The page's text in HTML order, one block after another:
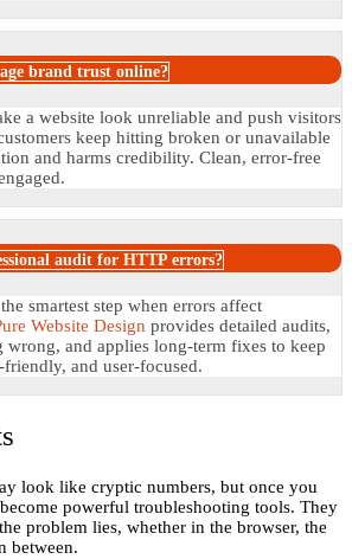
brand trust online?
a website look unreliable and push visitors
keep hitting broken or unavailable
and harms credibility. Clean, error-free
audit for HTTP errors?
smartest step when errors affect
Website Design provides detailed audits,
and applies long-term fixes to keep
friendly, and user-focused.
look like cryptic numbers, but once you
powerful troubleshooting tools. They
problem lies, whether in the browser, the
between.